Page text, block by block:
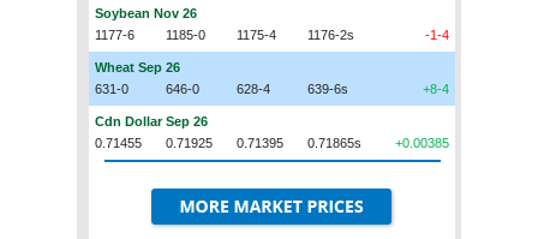
Soybean Nov 26
1177-6
1185-0 1175-4 1176-2s -1-4
Wheat Sep 26
631-0
646-0 628-4 639-6s +8-4
Cdn Dollar Sep 26
0.71455
0.71925 0.71395 0.71865s +0.00385